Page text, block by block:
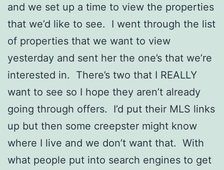
and we set up a time to view the properties
that we’d like to see. I went through the list
of properties that we want to view
yesterday and sent her the one’s that we’re
interested in. There’s two that I REALLY
want to see so I hope they aren’t already
going through offers. I’d put their MLS links
up but then some creepster might know
where I live and we don’t want that. With
what people put into search engines to get